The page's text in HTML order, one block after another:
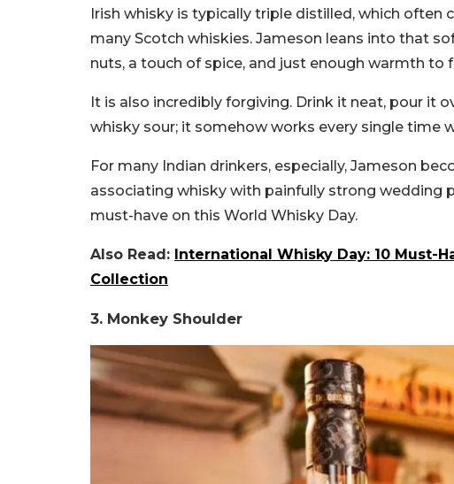
Irish whisky is typically triple distilled, which
many Scotch whiskies. Jameson leans into that
nuts, a touch of spice, and just enough warmth to
It is also incredibly forgiving. Drink it neat, pour it
whisky sour; it somehow works every single time
For many Indian drinkers, especially, Jameson
associating whisky with painfully strong wedding
must-have on this World Whisky Day.
Also Read: International Whisky Day: 10 Must-
Collection
3. Monkey Shoulder